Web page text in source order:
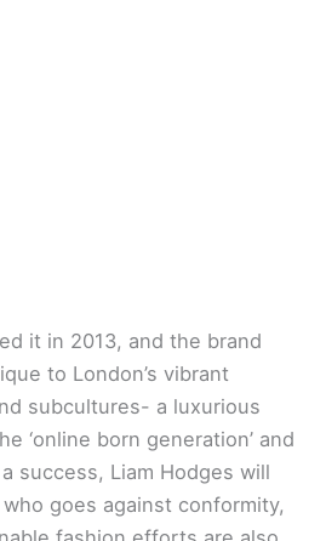
it in 2013, and the brand
to London’s vibrant
subcultures- a luxurious
‘online born generation’ and
success, Liam Hodges will
goes against conformity,